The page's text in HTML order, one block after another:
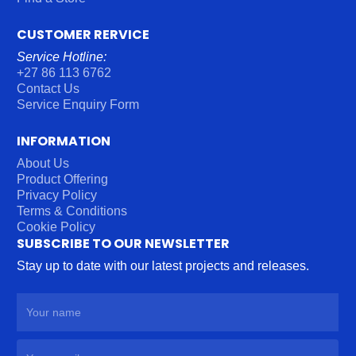
CUSTOMER RERVICE
Service Hotline:
+27 86 113 6762
Contact Us
Service Enquiry Form
INFORMATION
About Us
Product Offering
Privacy Policy
Terms & Conditions
Cookie Policy
SUBSCRIBE TO OUR NEWSLETTER
Stay up to date with our latest projects and releases.